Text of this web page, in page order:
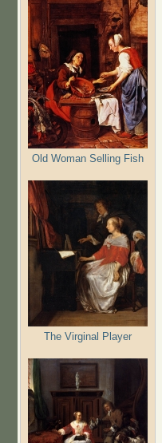
Old Woman Selling Fish
The Virginal Player